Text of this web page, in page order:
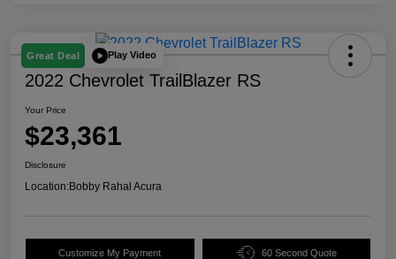
Great Deal Play Video
2022 Chevrolet TrailBlazer RS
Your Price
$23,361
Disclosure
Location:Bobby Rahal Acura
Customize My Payment 60 Second Quote